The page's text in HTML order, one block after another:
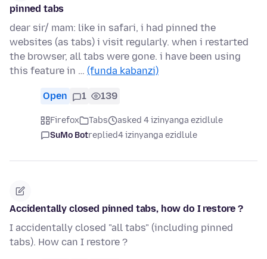
pinned tabs
dear sir/ mam: like in safari, i had pinned the
websites (as tabs) i visit regularly. when i restarted
the browser, all tabs were gone. i have been using
this feature in … (funda kabanzi)
Open 1 139
Firefox Tabs
asked 4 izinyanga ezidlule
SuMo Botreplied4 izinyanga ezidlule
Accidentally closed pinned tabs, how do I restore ?
I accidentally closed "all tabs" (including pinned
tabs). How can I restore ?